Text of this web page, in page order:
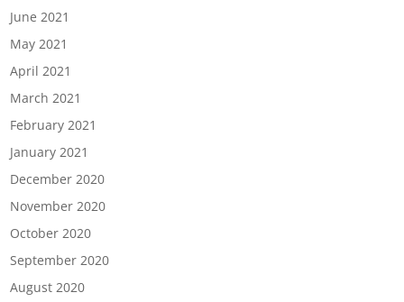
June 2021
May 2021
April 2021
March 2021
February 2021
January 2021
December 2020
November 2020
October 2020
September 2020
August 2020